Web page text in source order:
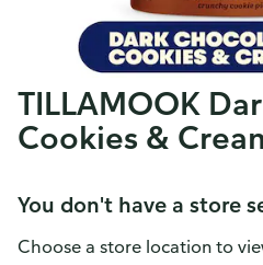
TILLAMOOK
Cookies &
You don't have a store
Choose a store location to